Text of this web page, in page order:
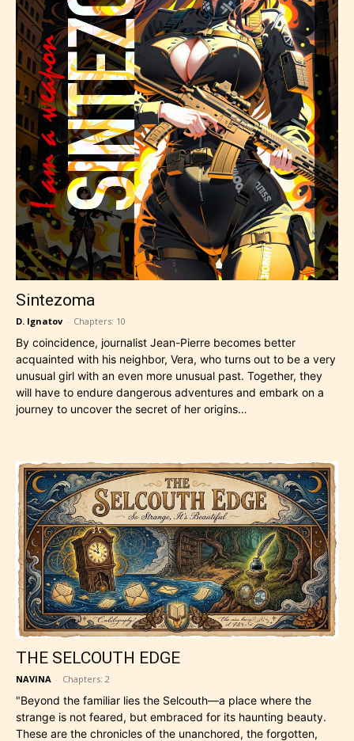
Sintezoma
D. Ignatov - Chapters: 10
By coincidence, journalist Jean-Pierre becomes better
acquainted with his neighbor, Vera, who turns out to be a very
unusual girl with an even more unusual past. Together, they
will have to endure dangerous adventures and embark on a
journey to uncover the secret of her origins…
THE SELCOUTH EDGE
NAVINA - Chapters: 2
​"Beyond the familiar lies the Selcouth—a place where the
strange is not feared, but embraced for its haunting beauty.
These are the chronicles of the unanchored, the forgotten,